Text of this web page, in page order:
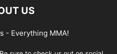
US
- Everything MMA!